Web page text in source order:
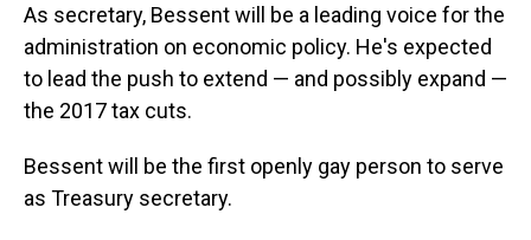
As secretary, Bessent will be a leading voice for the
administration on economic policy. He's expected
to lead the push to extend — and possibly expand —
the 2017 tax cuts.
Bessent will be the first openly gay person to serve
as Treasury secretary.